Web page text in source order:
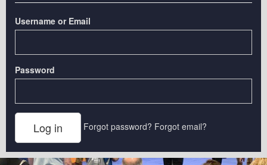
Username or Email
Password
Forgot password? Forgot email?